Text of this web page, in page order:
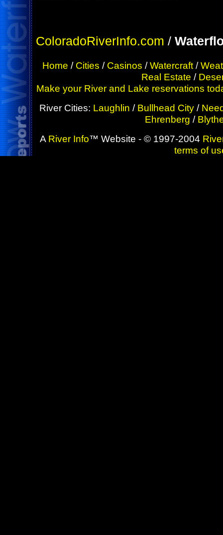
ColoradoRiverInfo.com /
Home / Cities / Casinos /Watercraft /
Real Estate /
Make your River and Lake reservations
River Cities: Laughlin / Bullhead City /
Ehrenberg /
A River Info™ Website - © 1997-2004
terms of